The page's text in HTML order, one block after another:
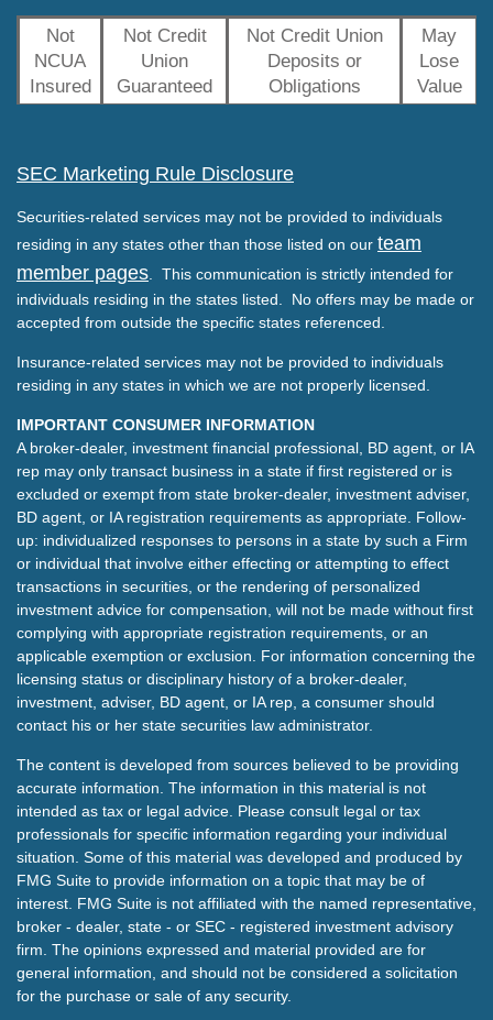
Not
NCUA
Insured
Not Credit
Union
Guaranteed
Not Credit Union
Deposits or
Obligations
May
Lose
Value
SEC Marketing Rule Disclosure
Securities-related services may not be provided to individuals
residing in any states other than those listed on our team
member pages . This communication is strictly intended for
individuals residing in the states listed. No offers may be made or
accepted from outside the specific states referenced.
Insurance-related services may not be provided to individuals
residing in any states in which we are not properly licensed.
IMPORTANT CONSUMER INFORMATION
A broker-dealer, investment financial professional, BD agent, or IA
rep may only transact business in a state if first registered or is
excluded or exempt from state broker-dealer, investment adviser,
BD agent, or IA registration requirements as appropriate. Follow-
up: individualized responses to persons in a state by such a Firm
or individual that involve either effecting or attempting to effect
transactions in securities, or the rendering of personalized
investment advice for compensation, will not be made without first
complying with appropriate registration requirements, or an
applicable exemption or exclusion. For information concerning the
licensing status or disciplinary history of a broker-dealer,
investment, adviser, BD agent, or IA rep, a consumer should
contact his or her state securities law administrator.
The content is developed from sources believed to be providing
accurate information. The information in this material is not
intended as tax or legal advice. Please consult legal or tax
professionals for specific information regarding your individual
situation. Some of this material was developed and produced by
FMG Suite to provide information on a topic that may be of
interest. FMG Suite is not affiliated with the named representative,
broker - dealer, state - or SEC - registered investment advisory
firm. The opinions expressed and material provided are for
general information, and should not be considered a solicitation
for the purchase or sale of any security.